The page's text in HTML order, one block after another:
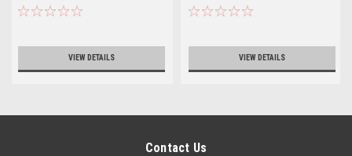
EACH - P4848B MTR; P00340
VIEW DETAILS
ONLY, for 460V combustion kit
VIEW DETAILS
Contact Us